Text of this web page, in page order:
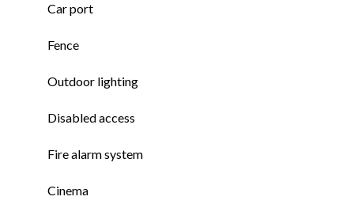
Car port
Fence
Outdoor lighting
Disabled access
Fire alarm system
Cinema